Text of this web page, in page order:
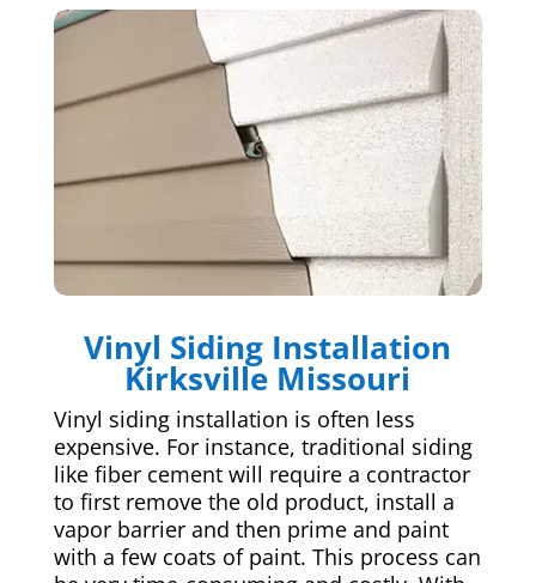
Vinyl Siding Installation
Kirksville Missouri
Vinyl siding installation is often less
expensive. For instance, traditional siding
like fiber cement will require a contractor
to first remove the old product, install a
vapor barrier and then prime and paint
with a few coats of paint. This process can